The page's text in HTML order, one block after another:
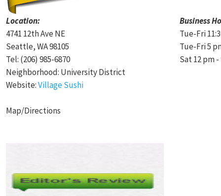
Location:
Business
4741 12th Ave NE
Tue-Fri
Seattle, WA 98105
Tue-Fri 5
Tel: (206) 985-6870
Sat 12 pm
Neighborhood: University District
Website:Village Sushi
Map/Directions